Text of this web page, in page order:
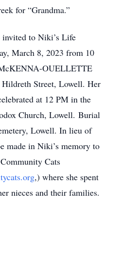
for “Grandma.”
invited to Niki’s Life
March 8, 2023 from 10
OUELLETTE
Street, Lowell. Her
at 12 PM in the
Church, Lowell. Burial
Lowell. In lieu of
made in Niki’s memory to
Cats
,) where she spent
nieces and their families.